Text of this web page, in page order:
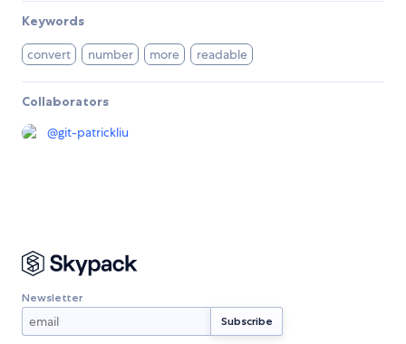
Keywords
convert number more readable
Collaborators
@git-patrickliu
Newsletter